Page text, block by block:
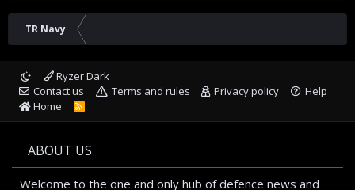
TR Navy
Ryzer Dark
Contact us
Terms and rules Privacy policy
Help
Home
R
ABOUT US
Welcome to the one and only hub of defence news and